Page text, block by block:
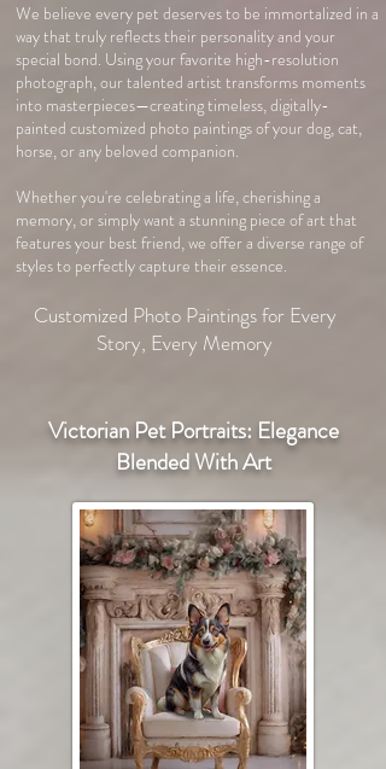
We believe every pet deserves to be immortalized in a
way that truly reflects their personality and your
special bond. Using your favorite high-resolution
photograph, our talented artist transforms moments
into masterpieces—creating timeless, digitally-
painted customized photo paintings of your dog, cat,
horse, or any beloved companion.
Whether you're celebrating a life, cherishing a
memory, or simply want a stunning piece of art that
features your best friend, we offer a diverse range of
styles to perfectly capture their essence.
Customized Photo Paintings for Every
Story, Every Memory
Victorian Pet Portraits: Elegance
Blended With Art